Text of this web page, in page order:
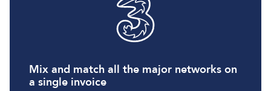
Mix and match all the major networks on
a single invoice